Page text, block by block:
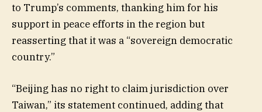
to Trump’s comments, thanking him for his
support in peace efforts in the region but
reasserting that it was a “sovereign democratic
country.”
“Beijing has no right to claim jurisdiction over
Taiwan,” its statement continued, adding that